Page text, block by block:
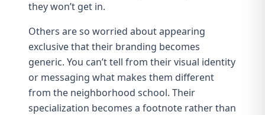
they won’t get in.
Others are so worried about appearing
exclusive that their branding becomes
generic. You can’t tell from their visual identity
or messaging what makes them different
from the neighborhood school. Their
specialization becomes a footnote rather than